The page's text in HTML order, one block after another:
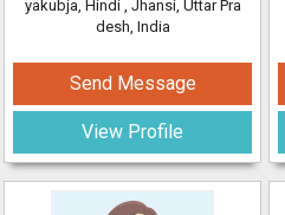
yakubja, Hindi , Jhansi, Uttar Pra
desh, India
Send Message
View Profile